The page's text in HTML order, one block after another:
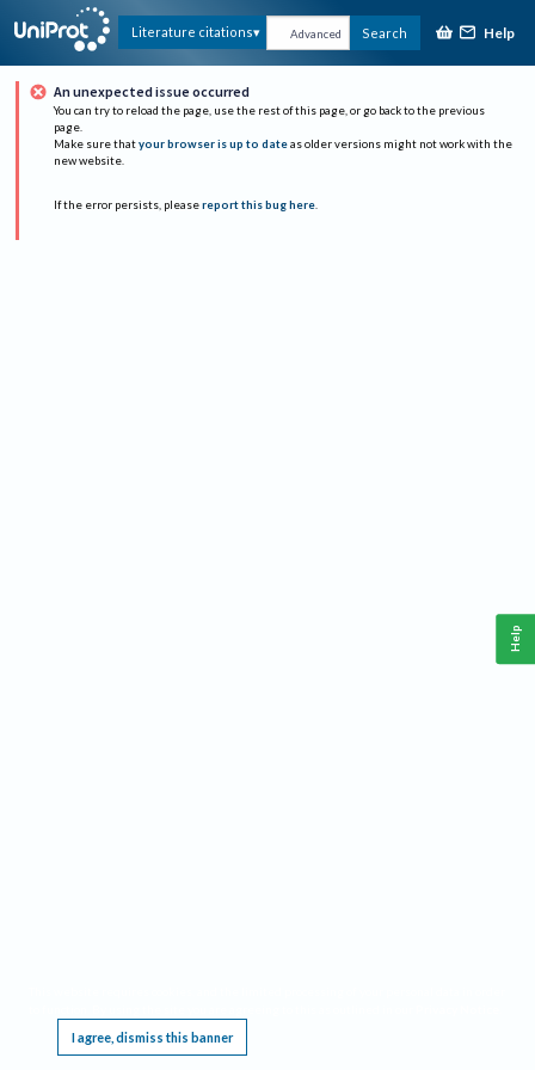
Literature citations Advanced Search Help
An unexpected issue occurred
You can try to reload the page, use the rest of this page, or go back to the previous
page.
Make sure that your browser is up to date as older versions might not work with the
new website.
If the error persists, please report this bug here.
I agree, dismiss this banner
Help